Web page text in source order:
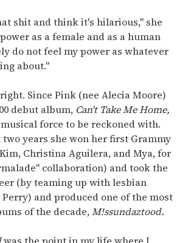
shit and think it's hilarious," she
as a female and as a human
do not feel my power as whatever
about."
Since Pink (nee Alecia Moore)
debut album, Can't Take Me Home,
force to be reckoned with.
years she won her first Grammy
Christina Aguilera, and Mya, for
collaboration) and took the
(by teaming up with lesbian
and produced one of the most
of the decade,M!ssundaztood.